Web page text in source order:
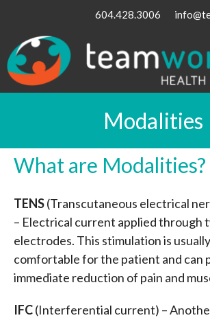
604.428.3006
Modalities
What are Modalities?
TENS(Transcutaneous electrical
– Electrical current applied through
electrodes. This stimulation is
comfortable for the patient and can
immediate reduction of pain and
IFC(Interferential current) –